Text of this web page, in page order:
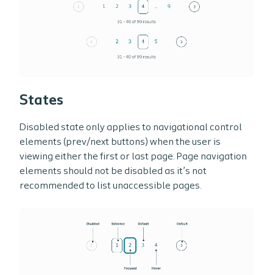
States
Disabled state only applies to navigational control
elements (prev/next buttons) when the user is
viewing either the first or last page. Page navigation
elements should not be disabled as it’s not
recommended to list unaccessible pages.